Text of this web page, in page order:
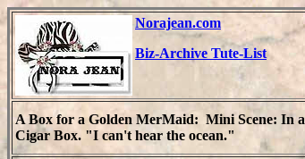
Norajean.com
Biz-Archive Tute-List
A Box for a Golden MerMaid: Mini Scene: In a
Cigar Box. "I can't hear the ocean."